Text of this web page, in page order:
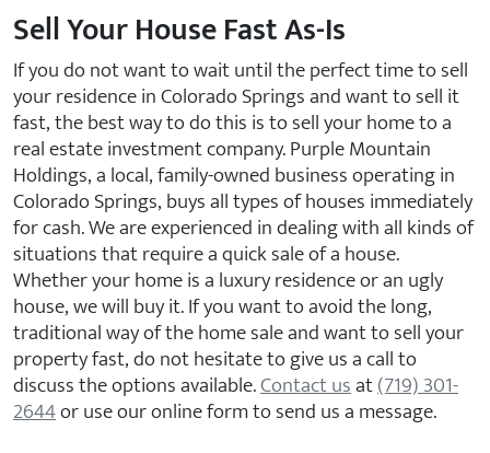
Sell Your House Fast As-Is
If you do not want to wait until the perfect time to sell
your residence in Colorado Springs and want to sell it
fast, the best way to do this is to sell your home to a
real estate investment company. Purple Mountain
Holdings, a local, family-owned business operating in
Colorado Springs, buys all types of houses immediately
for cash. We are experienced in dealing with all kinds of
situations that require a quick sale of a house.
Whether your home is a luxury residence or an ugly
house, we will buy it. If you want to avoid the long,
traditional way of the home sale and want to sell your
property fast, do not hesitate to give us a call to
discuss the options available.Contact usat(719) 301-
2644or use our online form tosend us a message.